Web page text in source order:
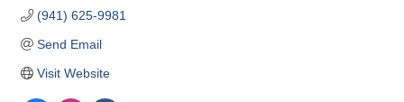
(941) 625-9981
Send Email
Visit Website